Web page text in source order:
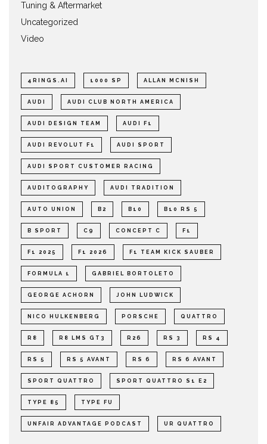
Tuning & Aftermarket
Uncategorized
Video
4RINGS.AI 1000 SP ALLAN MCNISH
AUDI AUDI CLUB NORTH AMERICA
AUDI DESIGN TEAM AUDI F1
AUDI REVOLUT F1 AUDI SPORT
AUDI SPORT CUSTOMER RACING
AUDITOGRAPHY AUDI TRADITION
AUTO UNION B2 B10 B10 RS 5
B SPORT C9 CONCEPT C F1
F1 2025 F1 2026 F1 TEAM KICK SAUBER
FORMULA 1 GABRIEL BORTOLETO
GEORGE ACHORN JOHN LUDWICK
NICO HULKENBERG PORSCHE QUATTRO
R8 R8 LMS GT3 R26 RS 3 RS 4
RS 5 RS 5 AVANT RS 6 RS 6 AVANT
SPORT QUATTRO SPORT QUATTRO S1 E2
TYPE 85 TYPE FU
UNFAIR ADVANTAGE PODCAST UR QUATTRO